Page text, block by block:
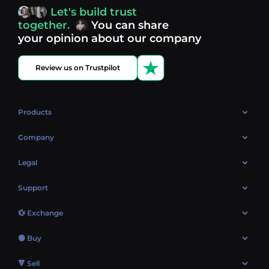
Discover what’s next in crypto - your next opportunity
might be just one click away.
Let's build trust
together.
You can share
your opinion about our company
Review us on Trustpilot
Products
OTC
Company
About Us
Market
Blog
Legal
Cookies Policy
AML policy
Terms
Support
Contacts
Sitemap
💱 Exchange
Exchange Bitcoin (BTC)
🟢 Buy
EUR → BTC
🔻 Sell